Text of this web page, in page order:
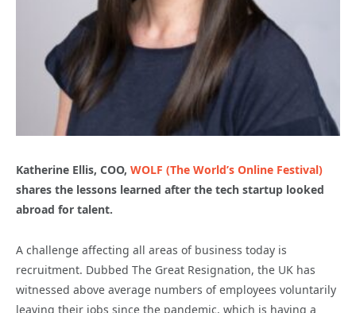
Katherine Ellis, COO, WOLF (The World’s Online Festival)
shares the lessons learned after the tech startup looked
abroad for talent.
A challenge affecting all areas of business today is
recruitment. Dubbed The Great Resignation, the UK has
witnessed above average numbers of employees voluntarily
leaving their jobs since the pandemic, which is having a